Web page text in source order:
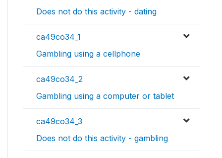
Does not do this activity - dating
ca49co34_1
Gambling using a cellphone
ca49co34_2
Gambling using a computer or tablet
ca49co34_3
Does not do this activity - gambling